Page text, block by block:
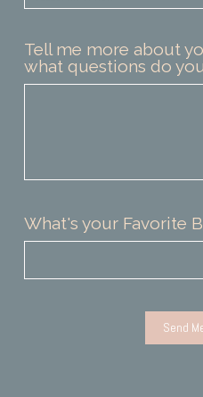
Tell me more about
what questions do
What's your Favorite